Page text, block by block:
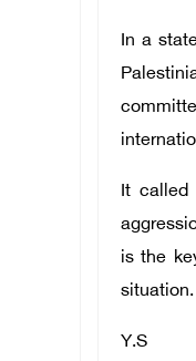
In a
It called
is the
situation.
Y.S